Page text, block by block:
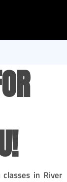
in River